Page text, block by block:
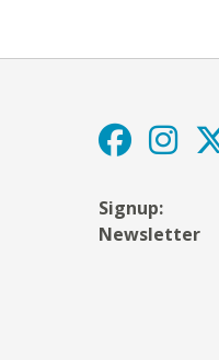
Signup:
Newsletter